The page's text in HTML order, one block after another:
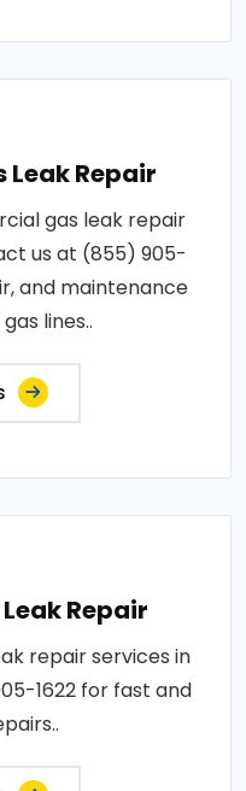
Repair
gas leak repair
us at (855) 905-
and maintenance
lines..
Repair
repair services in
1622 for fast and